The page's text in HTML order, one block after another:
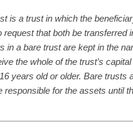
is a trust in which the
request that both be
in a bare trust are kept in the
the whole of the trust’s
years old or older. Bare
responsible for the assets until